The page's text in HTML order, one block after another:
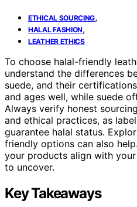
ETHICAL SOURCING,
HALAL FASHION,
LEATHER ETHICS
To choose halal-friendly
understand the differences
suede, and their
and ages well, while suede
Always verify honest
and ethical practices, as
guarantee halal status.
friendly options can also
your products align with your
to uncover.
Key Takeaways